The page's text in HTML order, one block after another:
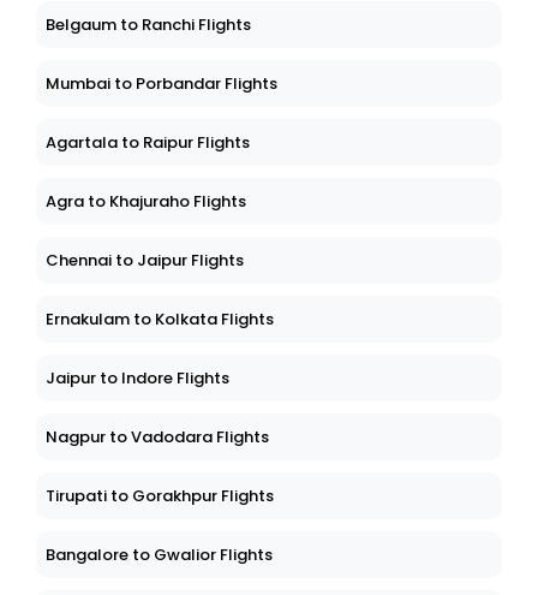
Belgaum to Ranchi Flights
Mumbai to Porbandar Flights
Agartala to Raipur Flights
Agra to Khajuraho Flights
Chennai to Jaipur Flights
Ernakulam to Kolkata Flights
Jaipur to Indore Flights
Nagpur to Vadodara Flights
Tirupati to Gorakhpur Flights
Bangalore to Gwalior Flights